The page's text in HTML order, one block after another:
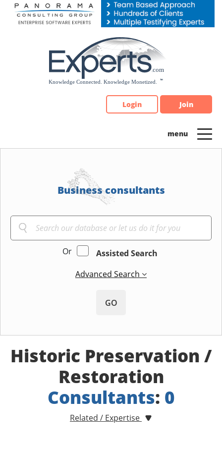
Please
note:
Login Join
Business consultants
Or
Assisted Search
Advanced Search
GO
Historic Preservation /
Restoration
Consultants: 0
Related / Expertise